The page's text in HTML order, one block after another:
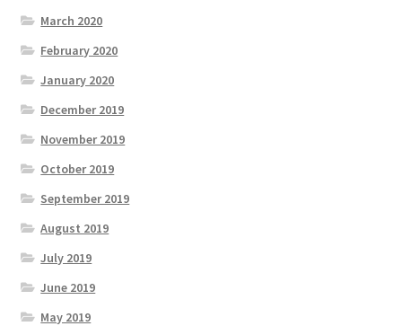
March 2020
February 2020
January 2020
December 2019
November 2019
October 2019
September 2019
August 2019
July 2019
June 2019
May 2019